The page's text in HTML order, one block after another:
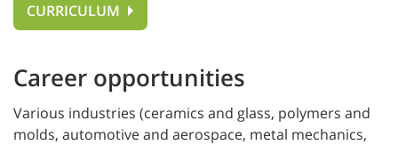
CURRICULUM
Career opportunities
Various industries (ceramics and glass, polymers and
molds, automotive and aerospace, metal mechanics,